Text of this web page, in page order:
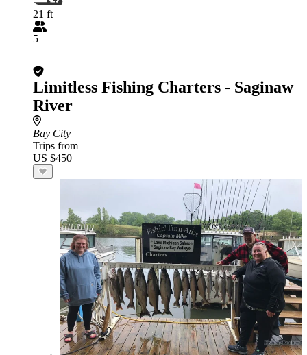
21 ft
5
Limitless Fishing Charters - Saginaw
River
Bay City
Trips from
US $450